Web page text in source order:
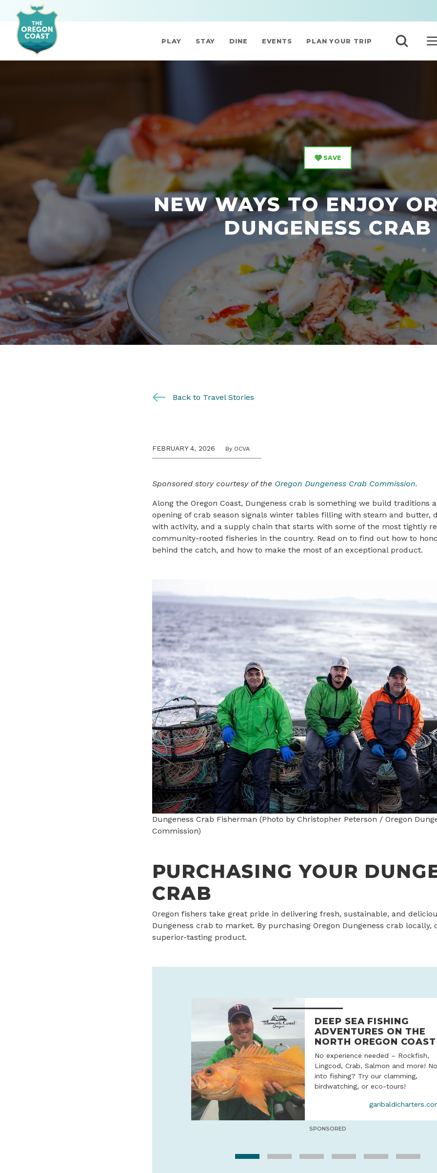
PLAY STAY DINE EVENTS PLAN YOUR TRIP
SAVE
NEW WAYS TO ENJOY
DUNGENESS CRAB
Back to Travel Stories
FEBRUARY 4, 2026 By OCVA
Sponsored story courtesy of the Oregon Dungeness Crab Commission.
Along the Oregon Coast, Dungeness crab is something we build traditions
opening of crab season signals winter tables filling with steam and butter,
with activity, and a supply chain that starts with some of the most tightly
community-rooted fisheries in the country. Read on to find out how to
behind the catch, and how to make the most of an exceptional product.
Dungeness Crab Fisherman (Photo by Christopher Peterson / Oregon
Commission)
PURCHASING YOUR
CRAB
Oregon fishers take great pride in delivering fresh, sustainable, and
Dungeness crab to market. By purchasing Oregon Dungeness crab locally,
superior-tasting product.
DEEP SEA FISHING
ADVENTURES ON THE
NORTH OREGON COAST
No experience needed – Rockfish,
Lingcod, Crab, Salmon and more!
into fishing? Try our clamming,
birdwatching, or eco-tours!
SPONSORED